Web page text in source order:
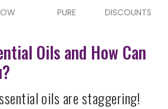
PURE DISCOUNTS
Oils and How Can
oils are staggering!